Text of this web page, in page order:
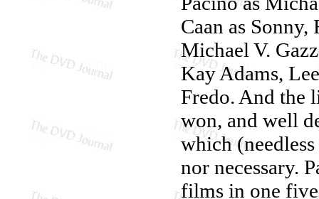
Caan as
Michael V.
Kay Adams,
Fredo. And the
won, and well
which
nor necessary.
films in one